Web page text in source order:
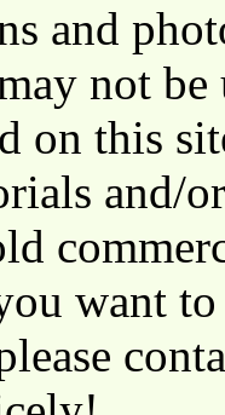
and
not
on this
and/
want to